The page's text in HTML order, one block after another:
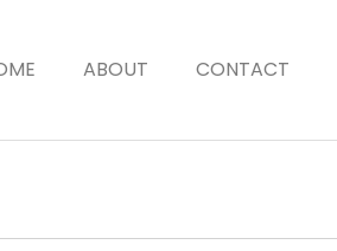
ABOUT CONTACT